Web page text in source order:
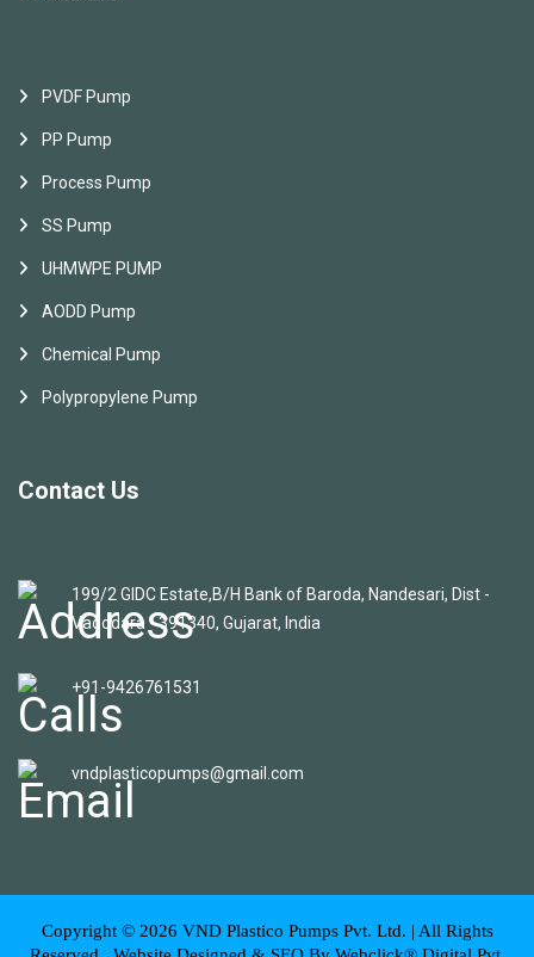
PVDF Pump
PP Pump
Process Pump
SS Pump
UHMWPE PUMP
AODD Pump
Chemical Pump
Polypropylene Pump
Contact Us
199/2 GIDC Estate,B/H Bank of Baroda, Nandesari, Dist -
Vadodara - 391340, Gujarat, India
+91-9426761531
vndplasticopumps@gmail.com
Copyright © 2026 VND Plastico Pumps Pvt. Ltd. | All Rights